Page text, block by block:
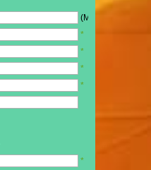
(Mr/Mrs/Miss)
*
*
*
*
*